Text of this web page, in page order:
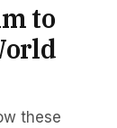
to
these